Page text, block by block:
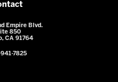
Empire Blvd.
850
CA 91764
7825